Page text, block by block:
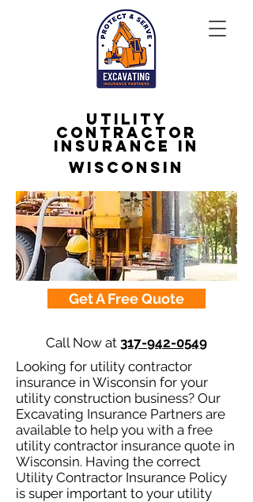
Utility
Contractor
Insurance in
Wisconsin
Get A Free Quote
Call Now at 317-942-0549
Looking for utility contractor
insurance in Wisconsin for your
utility construction business? Our
Excavating Insurance Partners are
available to help you with a free
utility contractor insurance quote in
Wisconsin. Having the correct
Utility Contractor Insurance Policy
is super important to your utility